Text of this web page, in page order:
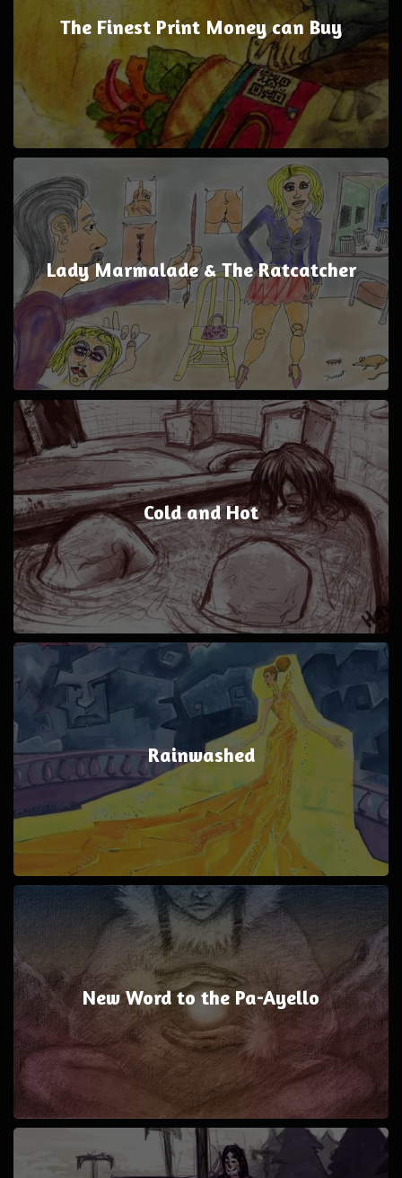
The Finest Print Money can Buy
Lady Marmalade & The Ratcatcher
Cold and Hot
Rainwashed
New Word to the Pa-Ayello